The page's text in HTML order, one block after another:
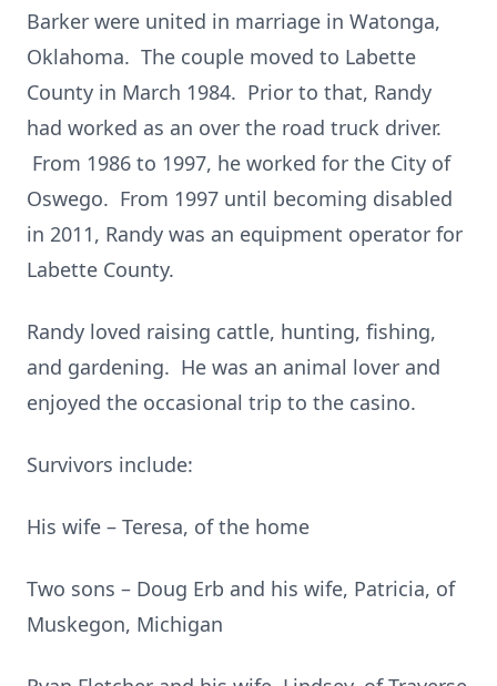
Barker were united in marriage in Watonga,
Oklahoma. The couple moved to Labette
County in March 1984. Prior to that, Randy
had worked as an over the road truck driver.
From 1986 to 1997, he worked for the City of
Oswego. From 1997 until becoming disabled
in 2011, Randy was an equipment operator for
Labette County.
Randy loved raising cattle, hunting, fishing,
and gardening. He was an animal lover and
enjoyed the occasional trip to the casino.
Survivors include:
His wife – Teresa, of the home
Two sons – Doug Erb and his wife, Patricia, of
Muskegon, Michigan